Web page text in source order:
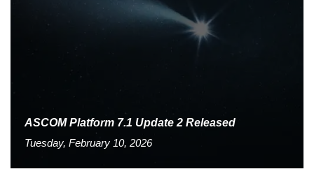
ASCOM Platform 7.1 Update 2 Released
Tuesday, February 10, 2026